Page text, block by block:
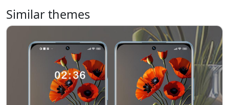
Similar themes